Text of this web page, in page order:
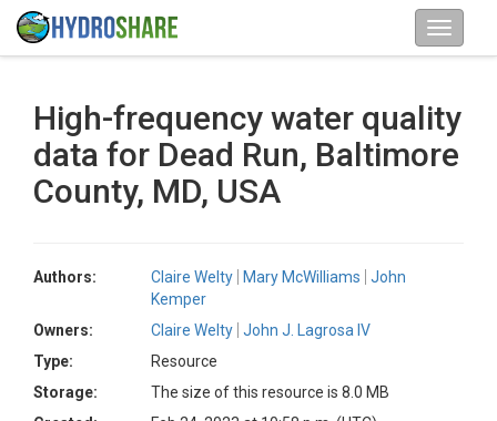
High-frequency water quality
data for Dead Run, Baltimore
County, MD, USA
Authors: Claire Welty Mary McWilliams
John
Kemper
Owners:
Claire Welty John J. Lagrosa IV
Type:
Resource
Storage:
The size of this resource is 8.0 MB